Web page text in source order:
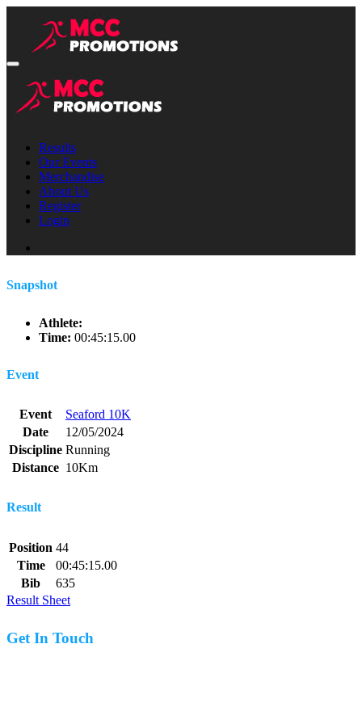
Results
Our Events
Merchandise
About Us
Register
Login
Snapshot
Athlete:
Time: 00:45:15.00
Event
Event
Seaford 10K
Date
12/05/2024
Discipline Running
Distance 10Km
Result
Position 44
Time
00:45:15.00
Bib
635
Result Sheet
Get In Touch